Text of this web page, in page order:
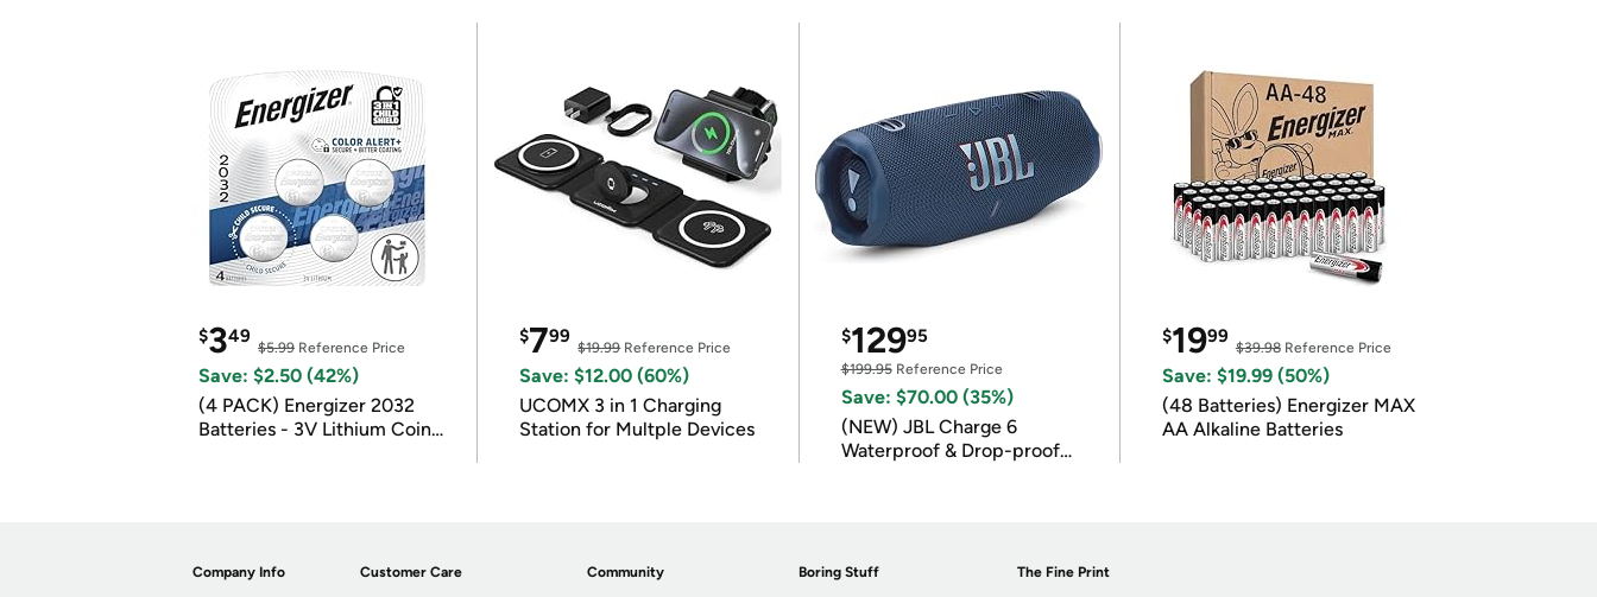
$349
$5.99 Reference Price
Save: $2.50 (42%)
(4 PACK) Energizer 2032
Batteries - 3V Lithium Coin
$799
$19.99Reference Price
Save: $12.00 (60%)
UCOMX 3 in 1 Charging
Station for Multple Devices
$12995
$199.95Reference Price
Save: $70.00 (35%)
(NEW) JBL Charge 6
Waterproof & Drop-proof
$1999
$39.98Reference Price
Save: $19.99 (50%)
(48 Batteries) Energizer MAX
AA Alkaline Batteries
Company Info Customer Care Community Boring Stuff The Fine Print